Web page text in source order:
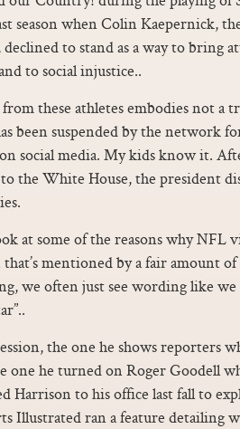
season when Colin Kaepernick,
declined to stand as a way to bring
to social injustice..
these athletes embodies not a
been suspended by the network
social media. My kids know it.
the White House, the president
at some of the reasons why NFL
that’s mentioned by a fair amount
we often just see wording like
the one he shows reporters
one he turned on Roger Goodell
Harrison to his office last fall to
Illustrated ran a feature detailing